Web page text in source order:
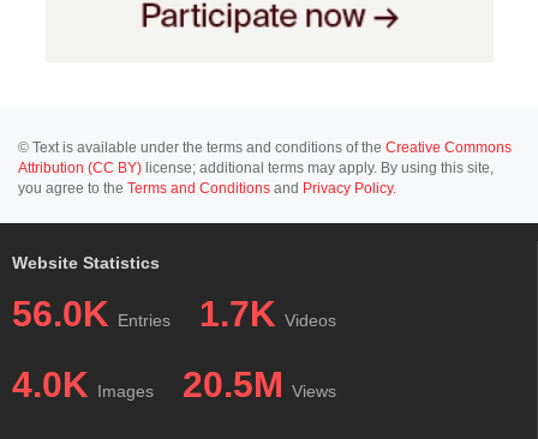
© Text is available under the terms and conditions of the Creative Commons
Attribution (CC BY) license; additional terms may apply. By using this site,
you agree to the Terms and Conditions and Privacy Policy.
Website Statistics
56.0K Entries 1.7K Videos
4.0K Images 20.5M Views